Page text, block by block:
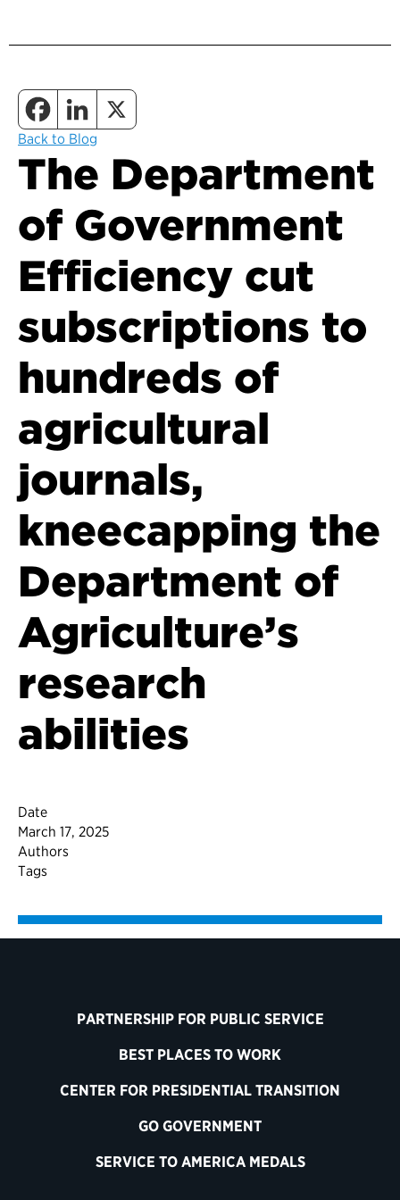
Back to Blog
The Department
of Government
Efficiency cut
subscriptions to
hundreds of
agricultural
journals,
kneecapping the
Department of
Agriculture’s
research
abilities
Date
March 17, 2025
Authors
Tags
PARTNERSHIP FOR PUBLIC SERVICE
BEST PLACES TO WORK
CENTER FOR PRESIDENTIAL TRANSITION
GO GOVERNMENT
SERVICE TO AMERICA MEDALS